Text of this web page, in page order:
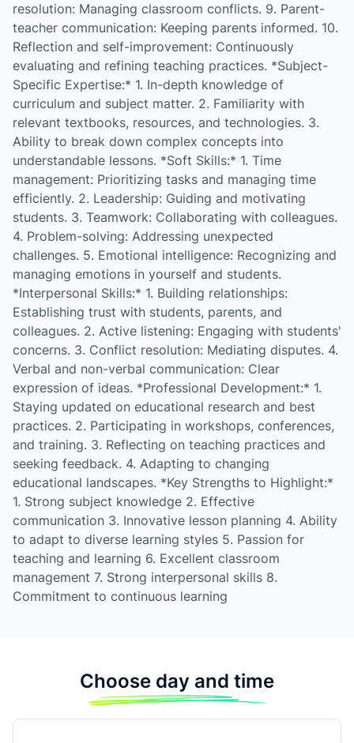
resolution: Managing classroom conflicts. 9. Parent-
teacher communication: Keeping parents informed. 10.
Reflection and self-improvement: Continuously
evaluating and refining teaching practices. *Subject-
Specific Expertise:* 1. In-depth knowledge of
curriculum and subject matter. 2. Familiarity with
relevant textbooks, resources, and technologies. 3.
Ability to break down complex concepts into
understandable lessons. *Soft Skills:* 1. Time
management: Prioritizing tasks and managing time
efficiently. 2. Leadership: Guiding and motivating
students. 3. Teamwork: Collaborating with colleagues.
4. Problem-solving: Addressing unexpected
challenges. 5. Emotional intelligence: Recognizing and
managing emotions in yourself and students.
*Interpersonal Skills:* 1. Building relationships:
Establishing trust with students, parents, and
colleagues. 2. Active listening: Engaging with students'
concerns. 3. Conflict resolution: Mediating disputes. 4.
Verbal and non-verbal communication: Clear
expression of ideas. *Professional Development:* 1.
Staying updated on educational research and best
practices. 2. Participating in workshops, conferences,
and training. 3. Reflecting on teaching practices and
seeking feedback. 4. Adapting to changing
educational landscapes. *Key Strengths to Highlight:*
1. Strong subject knowledge 2. Effective
communication 3. Innovative lesson planning 4. Ability
to adapt to diverse learning styles 5. Passion for
teaching and learning 6. Excellent classroom
management 7. Strong interpersonal skills 8.
Commitment to continuous learning
Choose day and time